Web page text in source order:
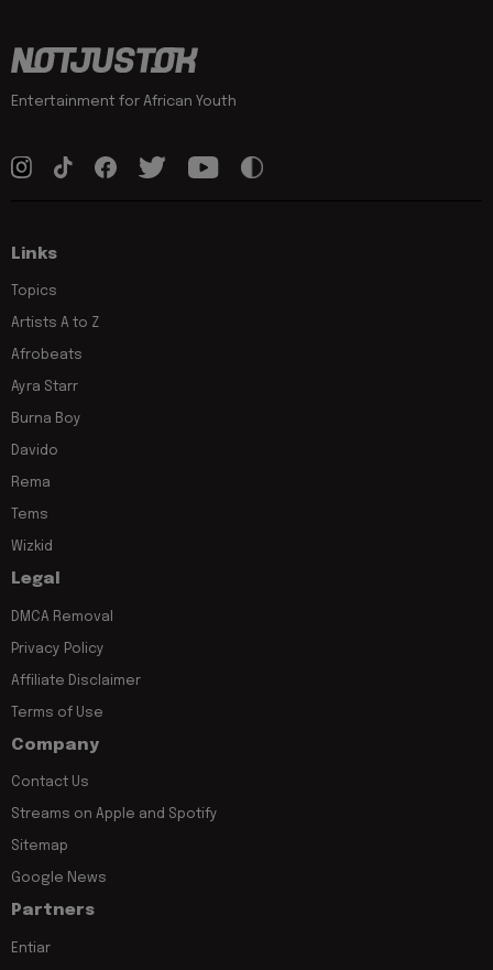
Entertainment for African Youth
Links
Topics
Artists A to Z
Afrobeats
Ayra Starr
Burna Boy
Davido
Rema
Tems
Wizkid
Legal
DMCA Removal
Privacy Policy
Affiliate Disclaimer
Terms of Use
Company
Contact Us
Streams on Apple and Spotify
Sitemap
Google News
Partners
Entiar